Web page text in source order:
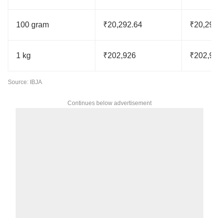
100 gram ₹20,292.64
1 kg ₹202,926
Source: IBJA
Continues below advertisement